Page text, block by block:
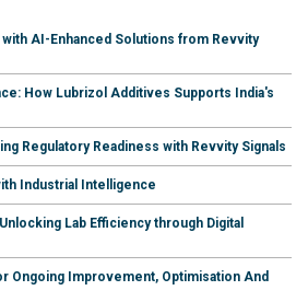
AI-Enhanced Solutions from Revvity
How Lubrizol Additives Supports India's
Regulatory Readiness with Revvity Signals
Industrial Intelligence
Lab Efficiency through Digital
Ongoing Improvement, Optimisation And